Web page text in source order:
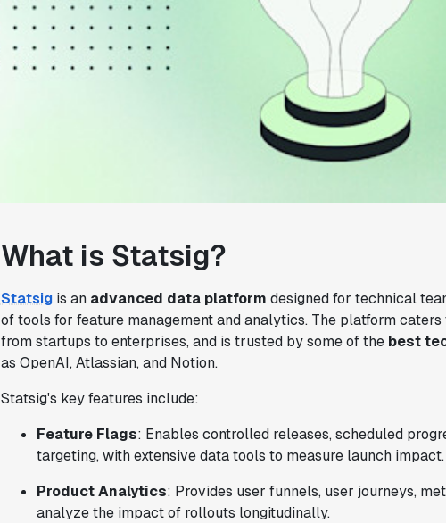
What is Statsig?
Statsigis an advanced data platform designed for technical
of tools for feature management and analytics. The platform
from startups to enterprises, and is trusted by some of the best
as OpenAI, Atlassian, and Notion.
Statsig's key features include:
Feature Flags: Enables controlled releases, scheduled
targeting, with extensive data tools to measure launch impact.
Product Analytics: Provides user funnels, user journeys,
analyze the impact of rollouts longitudinally.